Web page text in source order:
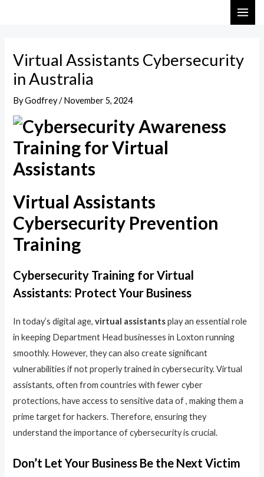
Virtual Assistants Cybersecurity
in Australia
ByGodfrey/November 5, 2024
Virtual Assistants
Cybersecurity Prevention
Training​​
Cybersecurity Training for Virtual
Assistants: Protect Your Business
In today’s digital age,virtual assistantsplay an essential role
in keeping Department Head businesses in Loxton running
smoothly. However, they can also create significant
vulnerabilities if not properly trained in cybersecurity. Virtual
assistants, often from countries with fewer cyber
protections, have access to sensitive data of , making them a
prime target for hackers. Therefore, ensuring they
understand the importance of cybersecurity is crucial.
Don’t Let Your Business Be the Next Victim